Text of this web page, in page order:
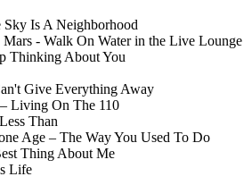
Sky Is A Neighborhood
- Walk On Water in the Live Lounge
Thinking About You
Give Everything Away
Living On The 110
Than
Age – The Way You Used To Do
Thing About Me
Life